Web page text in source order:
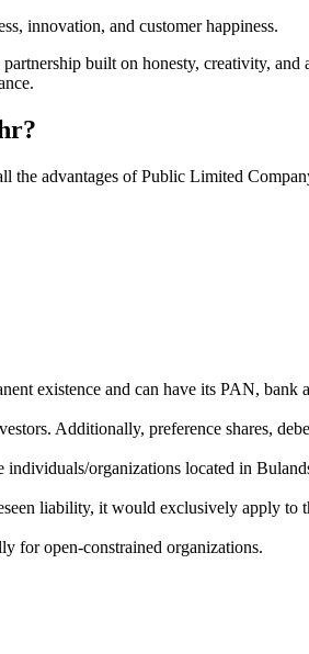
innovation, and customer happiness.
built on honesty, creativity, and
the advantages of Public Limited
existence and can have its PAN, bank
Additionally, preference shares,
organizations located in
liability, it would exclusively apply to
for open-constrained organizations.